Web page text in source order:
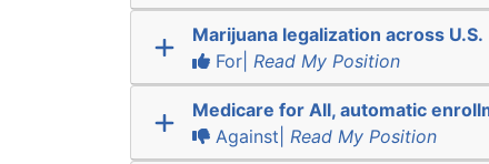
Marijuana legalization across U.S.
For| Read My Position
Medicare for All, automatic
Against| Read My Position